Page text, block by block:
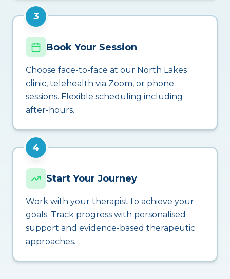
3
Book Your Session
Choose face-to-face at our North Lakes
clinic, telehealth via Zoom, or phone
sessions. Flexible scheduling including
after-hours.
4
Start Your Journey
Work with your therapist to achieve your
goals. Track progress with personalised
support and evidence-based therapeutic
approaches.